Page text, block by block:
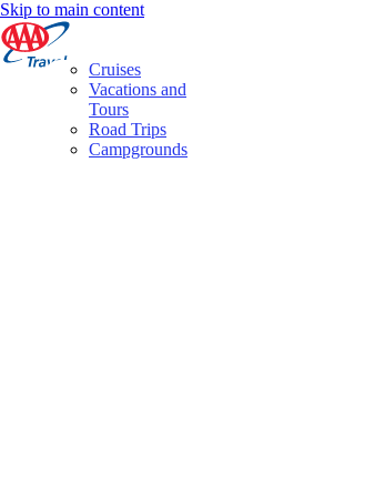
Skip to main content
Cruises
Vacations and
Tours
Road Trips
Campgrounds